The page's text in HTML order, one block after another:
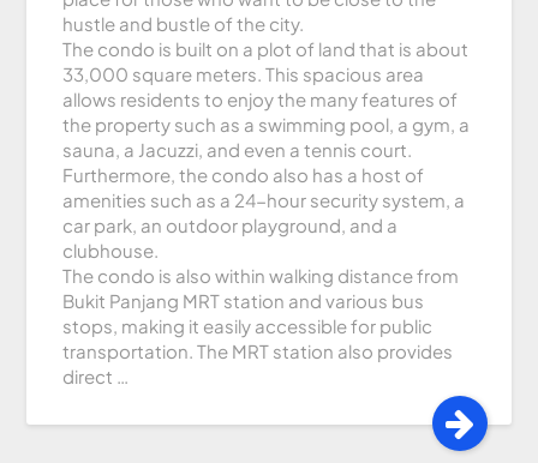
hustle and bustle of the city.
The condo is built on a plot of land that is about
33,000 square meters. This spacious area
allows residents to enjoy the many features of
the property such as a swimming pool, a gym, a
sauna, a Jacuzzi, and even a tennis court.
Furthermore, the condo also has a host of
amenities such as a 24-hour security system, a
car park, an outdoor playground, and a
clubhouse.
The condo is also within walking distance from
Bukit Panjang MRT station and various bus
stops, making it easily accessible for public
transportation. The MRT station also provides
direct …